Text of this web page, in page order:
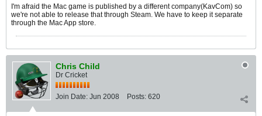
I'm afraid the Mac game is published by a different company(KavCom) so
we're not able to release that through Steam. We have to keep it separate
through the Mac App store.
Chris Child
Dr Cricket
Join Date: Jun 2008 Posts: 620